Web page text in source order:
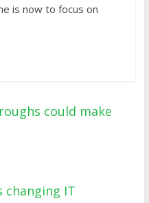
is now to focus on
could make
IT